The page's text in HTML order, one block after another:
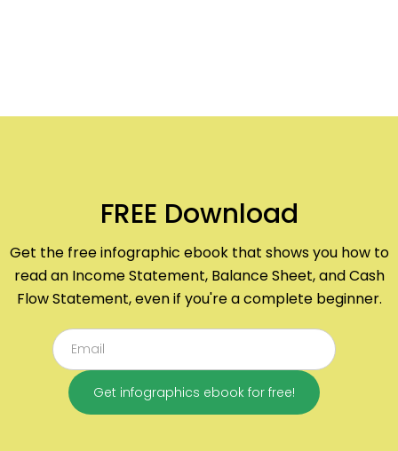
FREE Download
Get the free infographic ebook that shows you how to
read an Income Statement, Balance Sheet, and Cash
Flow Statement, even if you're a complete beginner.